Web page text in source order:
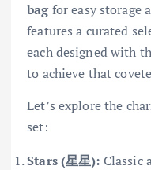
bagfor easy storage
features a curated
each designed with
to achieve that
Let’s explore the
set:
Stars (星星): Classic